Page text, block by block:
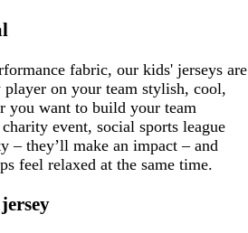
fabric, our kids' jerseys are
on your team stylish, cool,
you want to build your team
event, social sports league
– they’ll make an impact – and
feel relaxed at the same time.